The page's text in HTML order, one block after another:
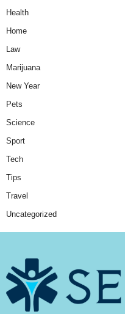
Health
Home
Law
Marijuana
New Year
Pets
Science
Sport
Tech
Tips
Travel
Uncategorized